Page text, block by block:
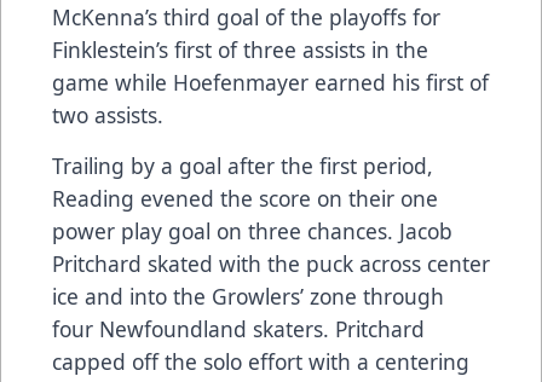
McKenna’s third goal of the playoffs for
Finklestein’s first of three assists in the
game while Hoefenmayer earned his first of
two assists.
Trailing by a goal after the first period,
Reading evened the score on their one
power play goal on three chances. Jacob
Pritchard skated with the puck across center
ice and into the Growlers’ zone through
four Newfoundland skaters. Pritchard
capped off the solo effort with a centering